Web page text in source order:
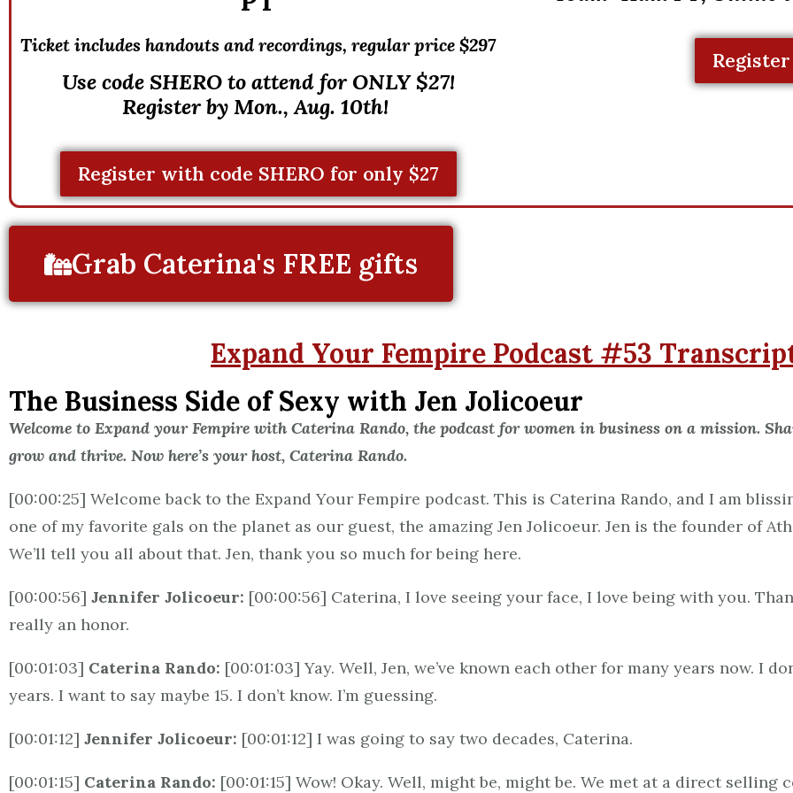
Ticket includes handouts and recordings, regular price $297
Use code SHERO to attend for ONLY $27!
Register by Mon., Aug. 10th!
Register with code SHERO for only $27
Register
Grab Caterina's FREE gifts
Expand Your Fempire Podcast #53
The Business Side of Sexy with Jen Jolicoeur
Welcome to Expand your Fempire with Caterina Rando, the podcast for women in business on a mission.
grow and thrive. Now here’s your host, Caterina Rando.
[00:00:25] Welcome back to the Expand Your Fempire podcast. This is Caterina Rando, and I am
one of my favorite gals on the planet as our guest, the amazing Jen Jolicoeur. Jen is the founder of
We’ll tell you all about that. Jen, thank you so much for being here.
[00:00:56] Jennifer Jolicoeur: [00:00:56] Caterina, I love seeing your face, I love being with you.
really an honor.
[00:01:03] Caterina Rando: [00:01:03] Yay. Well, Jen, we’ve known each other for many years now. I
years. I want to say maybe 15. I don’t know. I’m guessing.
[00:01:12] Jennifer Jolicoeur: [00:01:12] I was going to say two decades, Caterina.
[00:01:15] Caterina Rando: [00:01:15] Wow! Okay. Well, might be, might be. We met at a direct selling